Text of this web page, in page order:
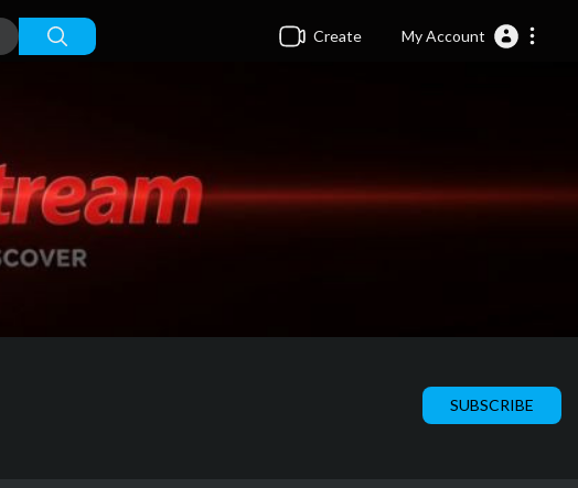
Create My Account
SUBSCRIBE